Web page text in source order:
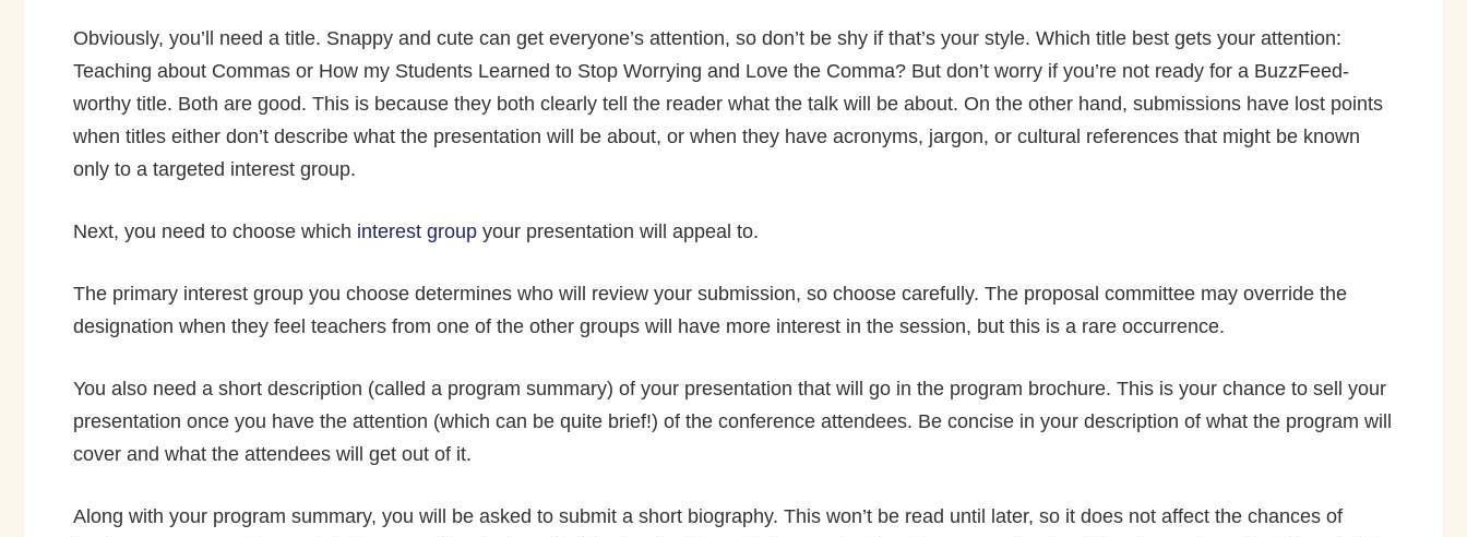
Obviously, you’ll need a title. Snappy and cute can get everyone’s attention, so don’t be shy if that’s your style. Which title best gets your attention:
Teaching about Commas or How my Students Learned to Stop Worrying and Love the Comma? But don’t worry if you’re not ready for a BuzzFeed­
worthy title. Both are good. This is because they both clearly tell the reader what the talk will be about. On the other hand, submissions have lost points
when titles either don’t describe what the presentation will be about, or when they have acronyms, jargon, or cultural references that might be known
only to a targeted interest group.
Next, you need to choose which interest group your presentation will appeal to.
The primary interest group you choose determines who will review your submission, so choose carefully. The proposal committee may override the
designation when they feel teachers from one of the other groups will have more interest in the session, but this is a rare occurrence.
You also need a short description (called a program summary) of your presentation that will go in the program brochure. This is your chance to sell your
presentation once you have the attention (which can be quite brief!) of the conference attendees. Be concise in your description of what the program will
cover and what the attendees will get out of it.
Along with your program summary, you will be asked to submit a short biography. This won’t be read until later, so it does not affect the chances of